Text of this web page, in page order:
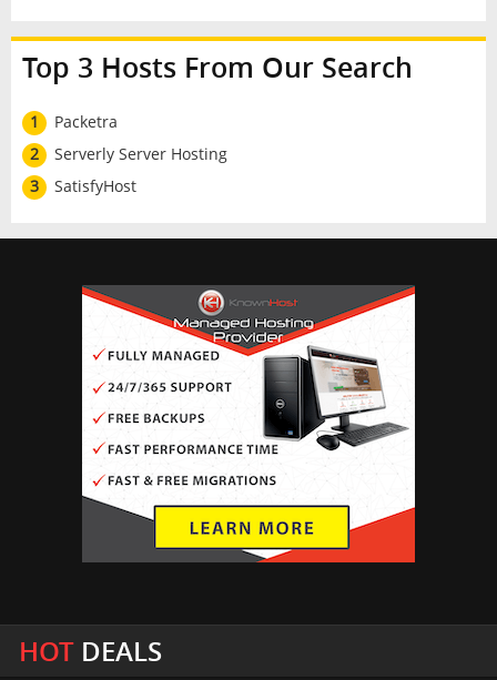
Top 3 Hosts From Our Search
1
Packetra
2
Serverly Server Hosting
3
SatisfyHost
HOTDEALS